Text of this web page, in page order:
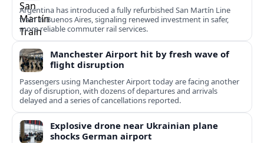
Argentina has introduced a fully refurbished San Martín Line
train in Buenos Aires, signaling renewed investment in safer,
more reliable commuter rail services.
Manchester Airport hit by fresh wave of
flight disruption
Passengers using Manchester Airport today are facing another
day of disruption, with dozens of departures and arrivals
delayed and a series of cancellations reported.
Explosive drone near Ukrainian plane
shocks German airport